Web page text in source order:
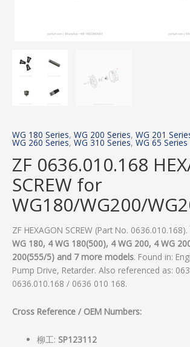
WG 180 Series, WG 200 Series, WG 201
WG 260 Series, WG 310 Series, WG 65 Series
ZF 0636.010.168
SCREW for
WG180/WG200/
ZF HEXAGON SCREW (Part No.
WG 180, 4 WG 180(500), 4 WG 200, 4 WG
200(555/5) and 7 more models. Found in:
Pump Drive, Retarder. Also referenced as:
0636.010.168 / 0636 010 168.
Cross Reference / OEM Numbers:
柳工: SP123112